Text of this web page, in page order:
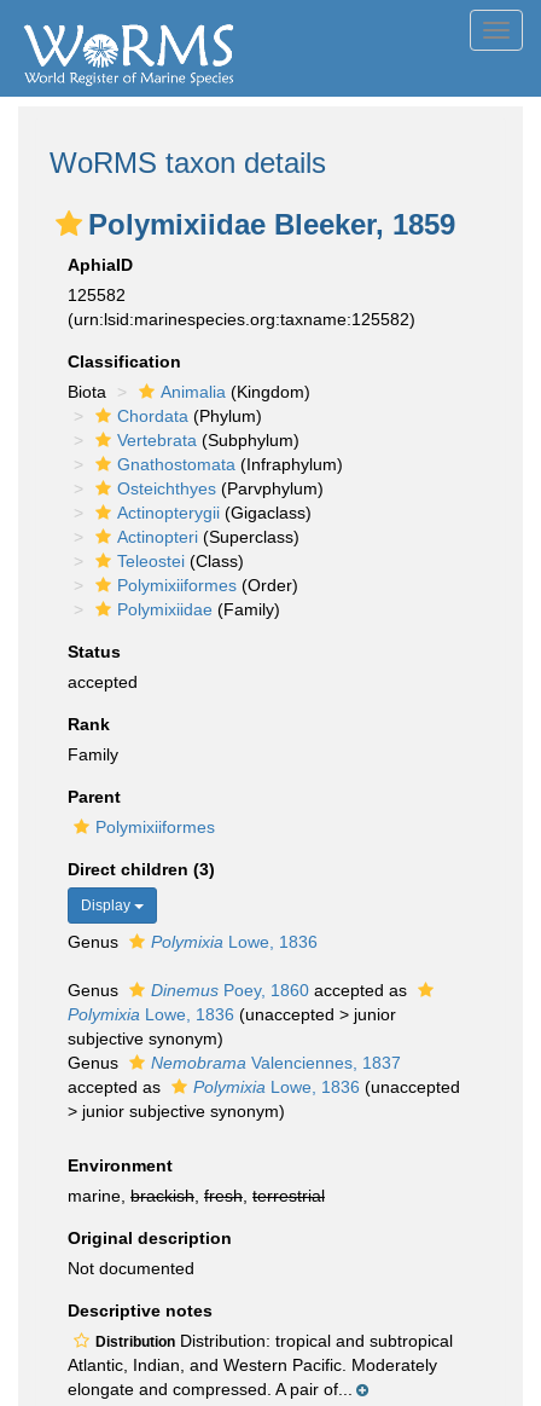
WoRMS taxon details
Polymixiidae Bleeker, 1859
AphiaID
125582
(urn:lsid:marinespecies.org:taxname:125582)
Classification
Biota
Animalia (Kingdom)
Chordata (Phylum)
Vertebrata (Subphylum)
Gnathostomata (Infraphylum)
Osteichthyes (Parvphylum)
Actinopterygii (Gigaclass)
Actinopteri (Superclass)
Teleostei (Class)
Polymixiiformes (Order)
Polymixiidae (Family)
Status
accepted
Rank
Family
Parent
Polymixiiformes
Direct children (3)
Display
Genus Polymixia Lowe, 1836
Genus Dinemus Poey, 1860 accepted as
Polymixia Lowe, 1836 (unaccepted > junior
subjective synonym)
Genus
Nemobrama Valenciennes, 1837
accepted as
Polymixia Lowe, 1836 (unaccepted
> junior subjective synonym)
Environment
marine, brackish fresh terrestrial
Original description
Not documented
Descriptive notes
Distribution Distribution: tropical and subtropical
Atlantic, Indian, and Western Pacific. Moderately
elongate and compressed. A pair of...